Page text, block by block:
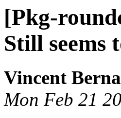
[Pkg-
Still seems
Vincent
Mon Feb 21